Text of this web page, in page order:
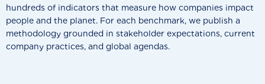
hundreds of indicators that measure how companies impact
people and the planet. For each benchmark, we publish a
methodology grounded in stakeholder expectations, current
company practices, and global agendas.